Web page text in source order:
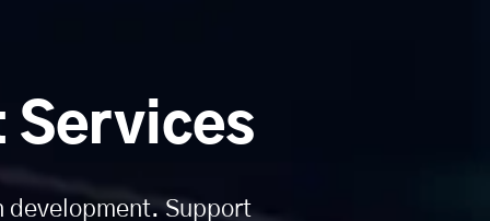
Services
development. Support